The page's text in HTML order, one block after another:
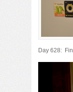
Day 628: